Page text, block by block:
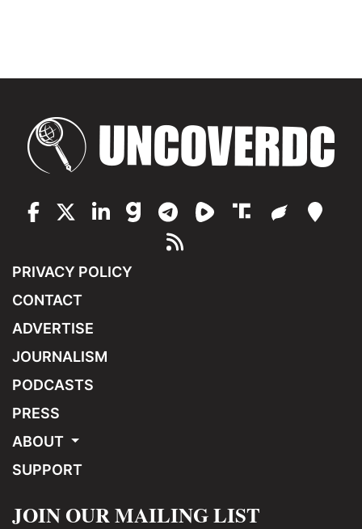
PRIVACY POLICY
CONTACT
ADVERTISE
JOURNALISM
PODCASTS
PRESS
ABOUT
SUPPORT
JOIN OUR MAILING LIST